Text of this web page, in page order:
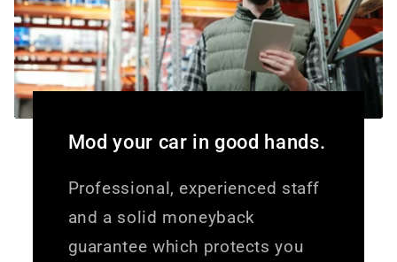
Mod your car in good hands.
Professional, experienced staff
and a solid moneyback
guarantee which protects you